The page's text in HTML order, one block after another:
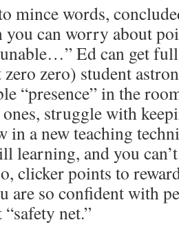
mince words,
you can worry about
Ed can get
zero) student
“presence” in the
struggle with
in a new teaching
learning, and you
clicker points to
are so confident with
net.”